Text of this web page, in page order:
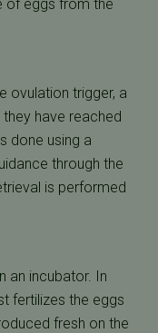
of eggs from the
ovulation trigger, a
have reached
done using a
through the
is performed
an incubator. In
fertilizes the eggs
fresh on the